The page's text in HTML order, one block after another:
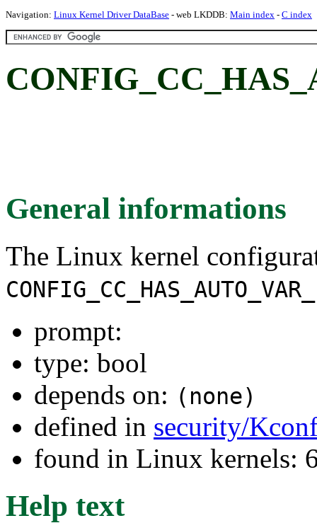
Navigation: Linux Kernel Driver DataBase - web LKDDB: Main index - C index
General informations
The Linux kernel
prompt:
type: bool
depends on: (none)
defined in security/
found in Linux kernels:
Help text